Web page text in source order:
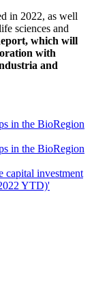
in 2022, as well
sciences and
which will
with
and
in the BioRegion
in the BioRegion
capital investment
YTD)'